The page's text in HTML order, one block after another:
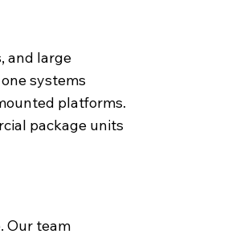
and large
systems
platforms.
package units
Our team